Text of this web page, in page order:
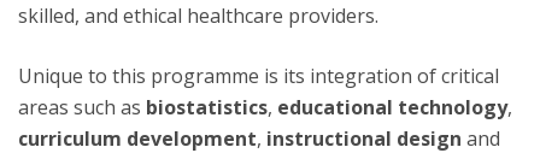
skilled, and ethical healthcare providers.
Unique to this programme is its integration of critical
areas such as biostatistics, educational technology,
curriculum development, instructional design and